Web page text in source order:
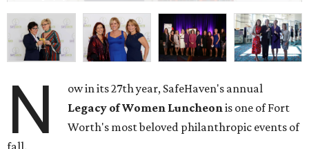
N
ow in its 27th year, SafeHaven's annual
Legacy of Women Luncheonis one of Fort
Worth's most beloved philanthropic events of